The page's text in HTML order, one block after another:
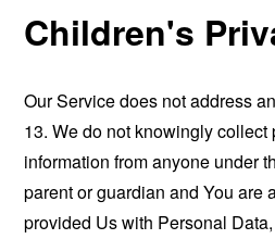
Children's
Our Service does not address
13. We do not knowingly
information from anyone under
parent or guardian and You are
provided Us with Personal